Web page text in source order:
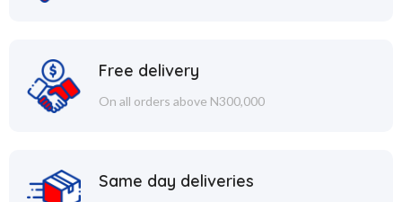
Free delivery
On all orders above N300,000
Same day deliveries